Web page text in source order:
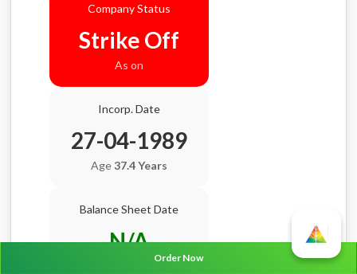
Company Status
Strike Off
As on
Incorp. Date
27-04-1989
Age37.4 Years
Balance Sheet Date
N/A
N/A
Order Now